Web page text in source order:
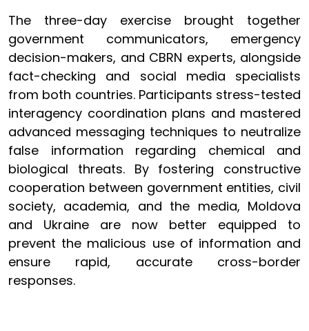
The three-day exercise brought together
government communicators, emergency
decision-makers, and CBRN experts, alongside
fact-checking and social media specialists
from both countries. Participants stress-tested
interagency coordination plans and mastered
advanced messaging techniques to neutralize
false information regarding chemical and
biological threats. By fostering constructive
cooperation between government entities, civil
society, academia, and the media, Moldova
and Ukraine are now better equipped to
prevent the malicious use of information and
ensure rapid, accurate cross-border
responses.